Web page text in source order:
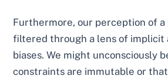
Furthermore, our perception of
filtered through a lens of implicit
biases. We might unconsciously
constraints are immutable or